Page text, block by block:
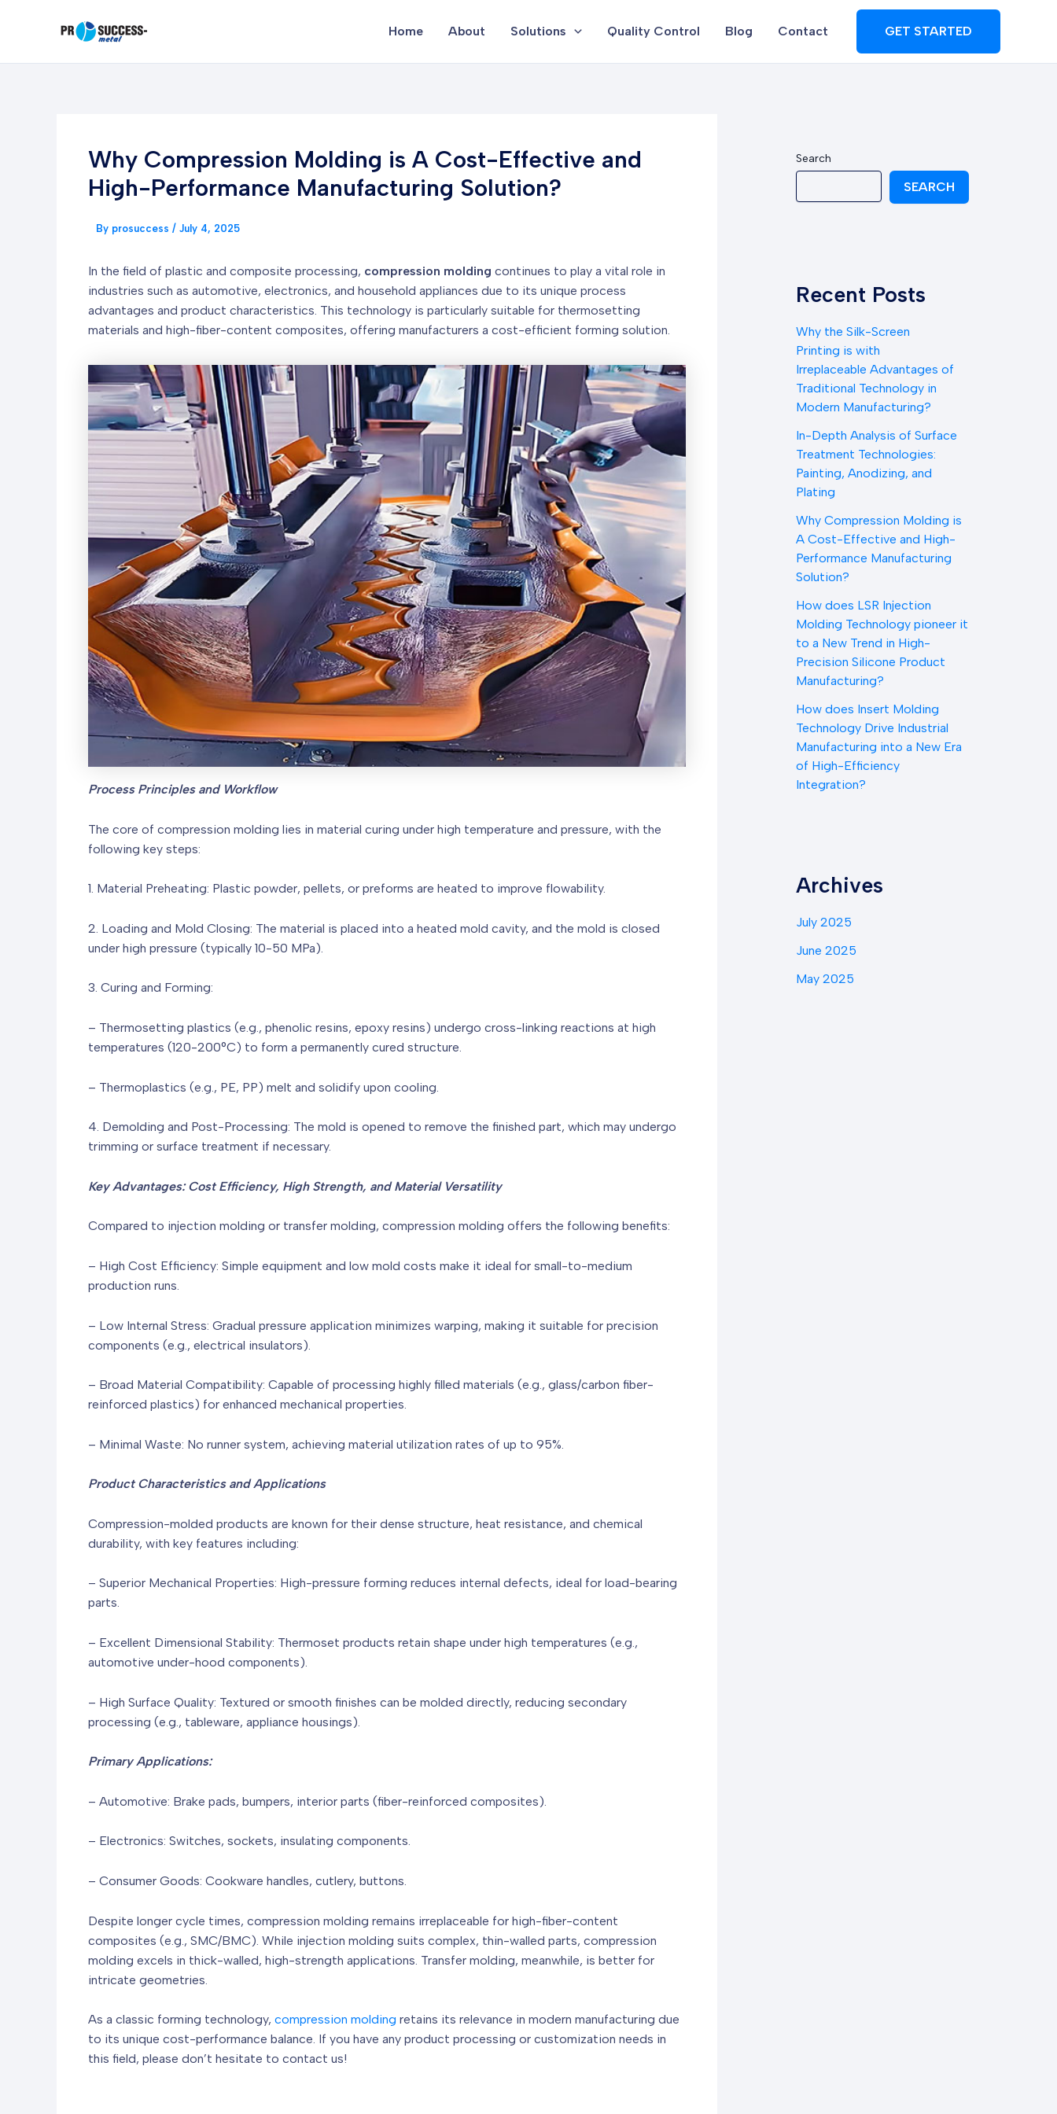
Home About Solutions Quality Control Blog Contact GET STARTED
Why Compression Molding is A Cost-Effective and
High-Performance Manufacturing Solution?
By prosuccess / July 4, 2025
In the field of plastic and composite processing, compression molding continues to play a vital role in
industries such as automotive, electronics, and household appliances due to its unique process
advantages and product characteristics. This technology is particularly suitable for thermosetting
materials and high-fiber-content composites, offering manufacturers a cost-efficient forming solution.
Process Principles and Workflow
The core of compression molding lies in material curing under high temperature and pressure, with the
following key steps:
1. Material Preheating: Plastic powder, pellets, or preforms are heated to improve flowability.
2. Loading and Mold Closing: The material is placed into a heated mold cavity, and the mold is closed
under high pressure (typically 10-50 MPa).
3. Curing and Forming:
– Thermosetting plastics (e.g., phenolic resins, epoxy resins) undergo cross-linking reactions at high
temperatures (120-200°C) to form a permanently cured structure.
– Thermoplastics (e.g., PE, PP) melt and solidify upon cooling.
4. Demolding and Post-Processing: The mold is opened to remove the finished part, which may undergo
trimming or surface treatment if necessary.
Key Advantages: Cost Efficiency, High Strength, and Material Versatility
Compared to injection molding or transfer molding, compression molding offers the following benefits:
– High Cost Efficiency: Simple equipment and low mold costs make it ideal for small-to-medium
production runs.
– Low Internal Stress: Gradual pressure application minimizes warping, making it suitable for precision
components (e.g., electrical insulators).
– Broad Material Compatibility: Capable of processing highly filled materials (e.g., glass/carbon fiber-
reinforced plastics) for enhanced mechanical properties.
– Minimal Waste: No runner system, achieving material utilization rates of up to 95%.
Product Characteristics and Applications
Compression-molded products are known for their dense structure, heat resistance, and chemical
durability, with key features including:
– Superior Mechanical Properties: High-pressure forming reduces internal defects, ideal for load-bearing
parts.
– Excellent Dimensional Stability: Thermoset products retain shape under high temperatures (e.g.,
automotive under-hood components).
– High Surface Quality: Textured or smooth finishes can be molded directly, reducing secondary
processing (e.g., tableware, appliance housings).
Primary Applications:
– Automotive: Brake pads, bumpers, interior parts (fiber-reinforced composites).
– Electronics: Switches, sockets, insulating components.
– Consumer Goods: Cookware handles, cutlery, buttons.
Despite longer cycle times, compression molding remains irreplaceable for high-fiber-content
composites (e.g., SMC/BMC). While injection molding suits complex, thin-walled parts, compression
molding excels in thick-walled, high-strength applications. Transfer molding, meanwhile, is better for
intricate geometries.
As a classic forming technology, compression molding retains its relevance in modern manufacturing due
to its unique cost-performance balance. If you have any product processing or customization needs in
this field, please don’t hesitate to contact us!
Search
SEARCH
Recent Posts
Why the Silk-Screen
Printing is with
Irreplaceable Advantages of
Traditional Technology in
Modern Manufacturing?
In-Depth Analysis of Surface
Treatment Technologies:
Painting, Anodizing, and
Plating
Why Compression Molding is
A Cost-Effective and High-
Performance Manufacturing
Solution?
How does LSR Injection
Molding Technology pioneer it
to a New Trend in High-
Precision Silicone Product
Manufacturing?
How does Insert Molding
Technology Drive Industrial
Manufacturing into a New Era
of High-Efficiency
Integration?
Archives
July 2025
June 2025
May 2025